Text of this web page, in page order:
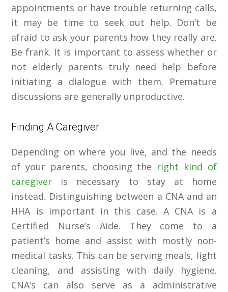
appointments or have trouble returning calls,
it may be time to seek out help. Don’t be
afraid to ask your parents how they really are.
Be frank. It is important to assess whether or
not elderly parents truly need help before
initiating a dialogue with them. Premature
discussions are generally unproductive.
Finding A Caregiver
Depending on where you live, and the needs
of your parents, choosing the right kind of
caregiver is necessary to stay at home
instead. Distinguishing between a CNA and an
HHA is important in this case. A CNA is a
Certified Nurse’s Aide. They come to a
patient’s home and assist with mostly non-
medical tasks. This can be serving meals, light
cleaning, and assisting with daily hygiene.
CNA’s can also serve as a administrative